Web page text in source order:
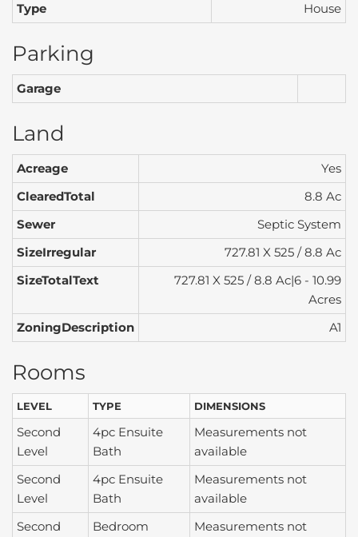
Type
House
Parking
Garage
Land
Acreage
Yes
ClearedTotal
8.8 Ac
Sewer
Septic System
SizeIrregular
727.81 X 525 / 8.8 Ac
SizeTotalText
727.81 X 525 / 8.8 Ac|6 - 10.99
Acres
ZoningDescription
A1
Rooms
LEVEL TYPE DIMENSIONS
Second
Level
4pc Ensuite
Bath
Measurements not
available
Second
Level
4pc Ensuite
Bath
Measurements not
available
Second
Bedroom
Measurements not